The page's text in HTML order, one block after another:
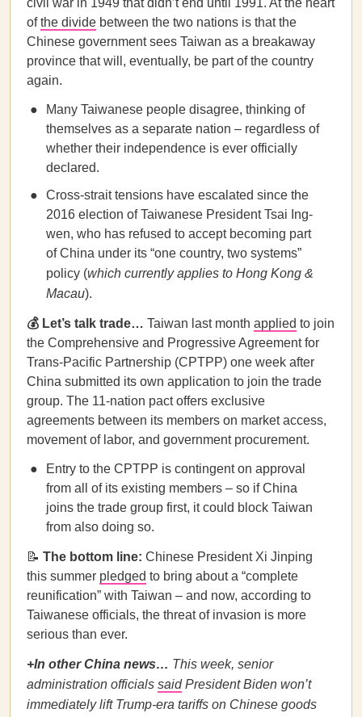
civil war in 1949 that didn’t end until 1991. At the heart
ofthe divide between the two nations is that the
Chinese government sees Taiwan as a breakaway
province that will, eventually, be part of the country
again.
Many Taiwanese people disagree, thinking of
themselves as a separate nation – regardless of
whether their independence is ever officially
declared.
Cross-strait tensions have escalated since the
2016 election of Taiwanese President Tsai Ing-
wen, who has refused to accept becoming part
of China under its “one country, two systems”
policy (which currently applies to Hong Kong &
Macau).
💰 Let’s talk trade… Taiwan last month applied to join
the Comprehensive and Progressive Agreement for
Trans-Pacific Partnership (CPTPP) one week after
China submitted its own application to join the trade
group. The 11-nation pact offers exclusive
agreements between its members on market access,
movement of labor, and government procurement.
Entry to the CPTPP is contingent on approval
from all of its existing members – so if China
joins the trade group first, it could block Taiwan
from also doing so.
📝 The bottom line: Chinese President Xi Jinping
this summer pledged to bring about a “complete
reunification” with Taiwan – and now, according to
Taiwanese officials, the threat of invasion is more
serious than ever.
+In other China news… This week, senior
administration officials saidPresident Biden won’t
immediately lift Trump-era tariffs on Chinese goods